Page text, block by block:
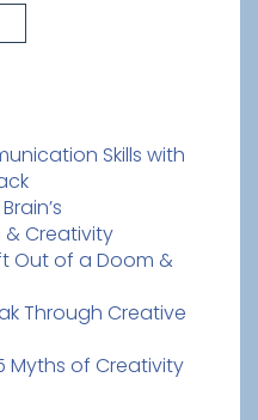
Skills with
Creativity
Out of a Doom &
Through Creative
Myths of Creativity